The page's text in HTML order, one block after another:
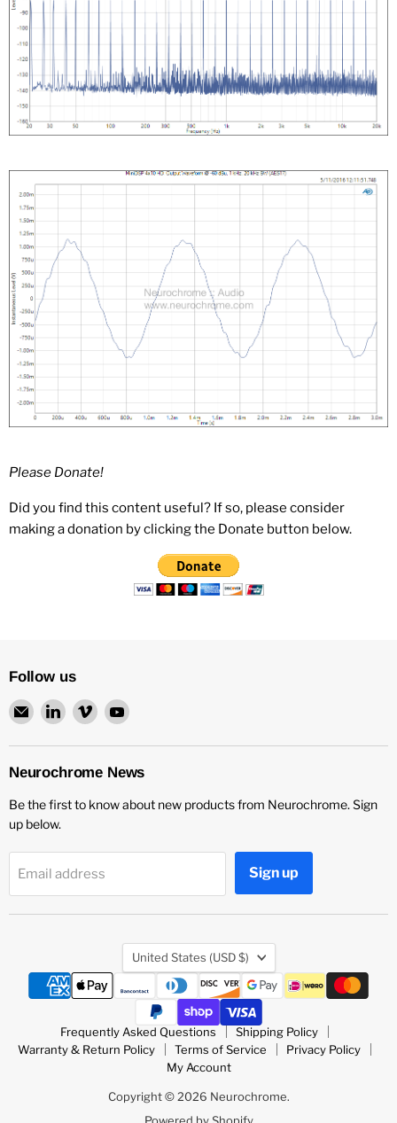
Please Donate!
Did you find this content useful? If so, please consider
making a donation by clicking the Donate button below.
Follow us
Email
Neurochrome
Find
on
LinkedIn
Find
on
Vimeo
Find
on
YouTube
Neurochrome News
Be the first to know about new products from Neurochrome. Sign
up below.
Email address Sign up
Country
United States (USD $)
Frequently Asked Questions
Shipping Policy
Warranty & Return Policy
Terms of Service
Privacy Policy
My Account
Copyright © 2026 Neurochrome.
Powered by Shopify